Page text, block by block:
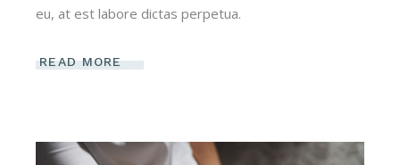
eu, at est labore dictas perpetua.
READ MORE